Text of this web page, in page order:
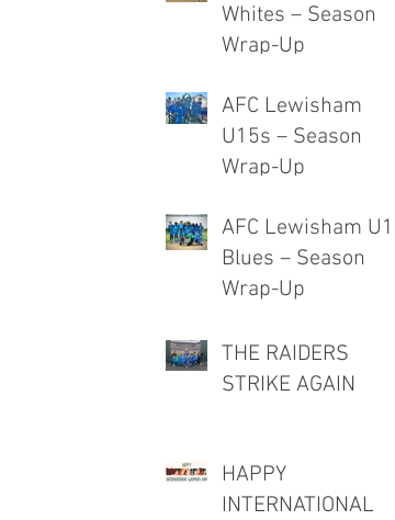
Whites – Season
Wrap-Up
AFC Lewisham
U15s – Season
Wrap-Up
AFC Lewisham U12
Blues – Season
Wrap-Up
THE RAIDERS
STRIKE AGAIN
HAPPY
INTERNATIONAL